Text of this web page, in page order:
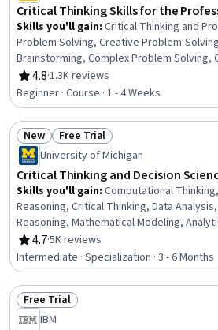
Critical Thinking Skills for the
Skills you'll gain: Critical Thinking and
Problem Solving, Creative Problem-
Brainstorming, Complex Problem Solving,
Thinking, Independent Thinking, Creative
Constructive Feedback, Decision Making,
Emotional Intelligence, Cognitive
Development, Self-Awareness,
4.8
Rating, 4.8 out of 5 stars
·1.3K reviews
Beginner · Course · 1 - 4 Weeks
Status: New
New Status: Free Trial
Free Trial
University of Michigan
Critical Thinking and Decision
Skills you'll gain: Computational
Reasoning, Critical Thinking, Data
Reasoning, Mathematical Modeling,
Analysis, Experimentation, Mathematics and
Mathematical Modeling, Critical Thinking
Solving, Data Literacy, Systems Thinking,
Methods, Simulations, Predictive
Programming Principles, Decision Making,
Inference, Prompt Engineering
4.7
Rating, 4.7 out of 5 stars
·5K reviews
Intermediate · Specialization · 3 - 6 Months
Status: Free Trial
Free Trial
IBM